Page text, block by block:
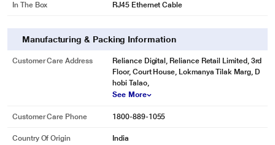
In The Box RJ45 Ethernet Cable
Manufacturing & Packing Information
Customer Care Address
Reliance Digital, Reliance Retail Limited, 3rd
Floor, Court House, Lokmanya Tilak Marg, D
hobi Talao,
See More
Customer Care Phone 1800-889-1055
Country Of Origin India